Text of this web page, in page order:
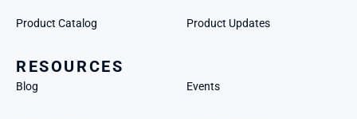
Product Catalog Product Updates
RESOURCES
Blog Events